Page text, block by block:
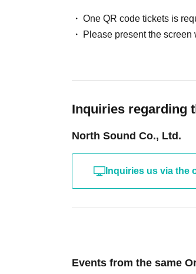
One QR code tickets is
Please present the
Inquiries regarding
North Sound Co., Ltd.
Inquiries us via the
Events from the same